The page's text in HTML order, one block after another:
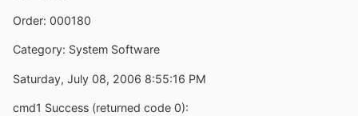
Order: 000180
Category: System Software
Saturday, July 08, 2006 8:55:16 PM
cmd1 Success (returned code 0):